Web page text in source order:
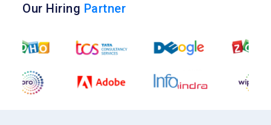
Our Hiring Partner